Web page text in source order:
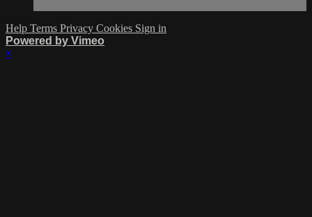
Help Terms Privacy Cookies Sign in
Powered by Vimeo
×